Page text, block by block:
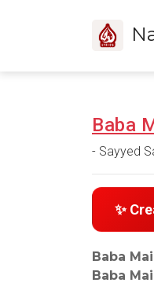
Baba
- Sayyed
✨
Baba
Baba